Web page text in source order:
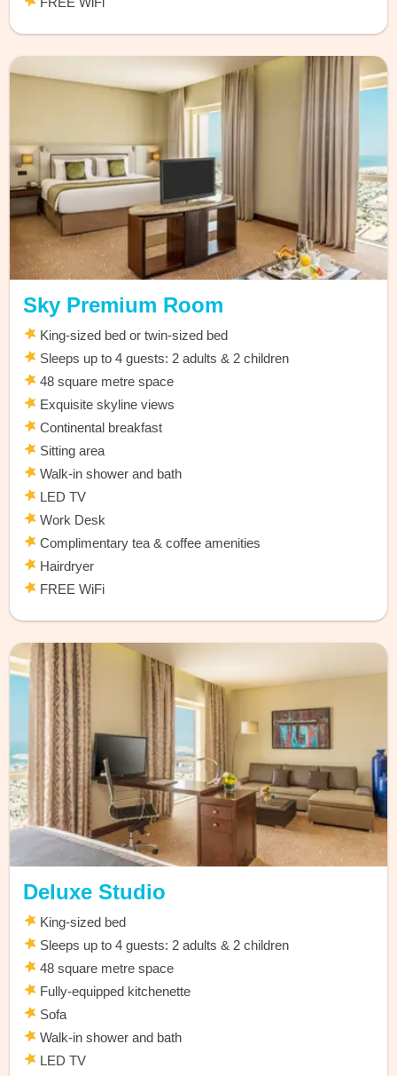
Sky Premium Room
King-sized bed or twin-sized bed
Sleeps up to 4 guests: 2 adults & 2 children
48 square metre space
Exquisite skyline views
Continental breakfast
Sitting area
Walk-in shower and bath
LED TV
Work Desk
Complimentary tea & coffee amenities
Hairdryer
FREE WiFi
Deluxe Studio
King-sized bed
Sleeps up to 4 guests: 2 adults & 2 children
48 square metre space
Fully-equipped kitchenette
Sofa
Walk-in shower and bath
LED TV